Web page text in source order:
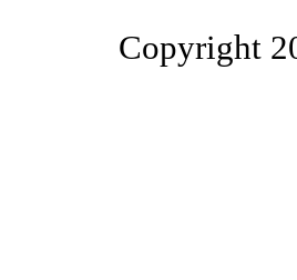
Copyright